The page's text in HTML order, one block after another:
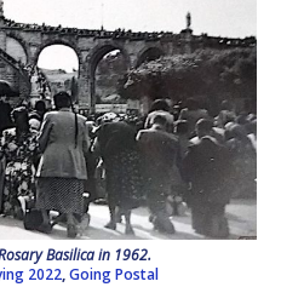
Basilica in 1962.
2022,Going Postal